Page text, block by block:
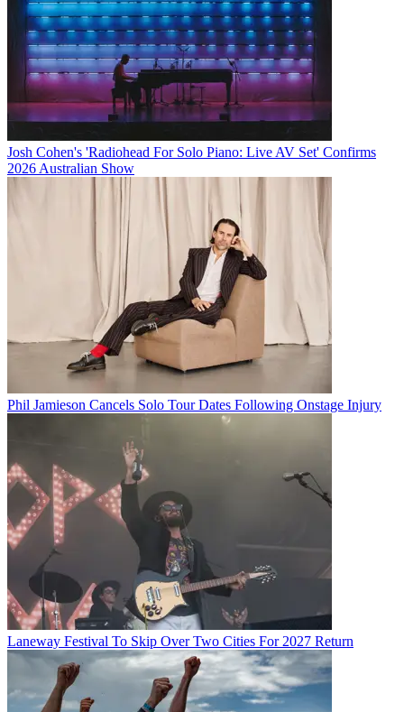
Josh Cohen's 'Radiohead For Solo Piano: Live AV Set' Confirms
2026 Australian Show
Phil Jamieson Cancels Solo Tour Dates Following Onstage Injury
Laneway Festival To Skip Over Two Cities For 2027 Return